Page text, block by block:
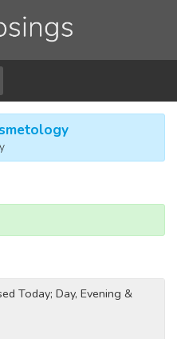
Today; Day, Evening &